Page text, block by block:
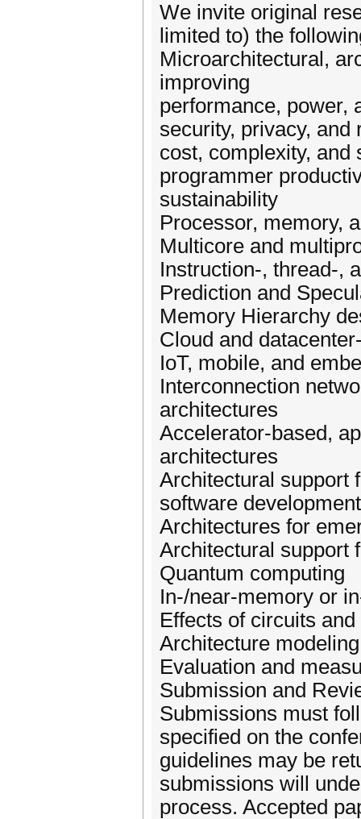
We invite original
limited to) the
Microarchitectural,
improving
performance, power,
security, privacy, and
cost, complexity, and
programmer
sustainability
Processor, memory,
Multicore and
Instruction-, thread-,
Prediction and
Memory Hierarchy
Cloud and
IoT, mobile, and
Interconnection
architectures
Accelerator-based,
architectures
Architectural support
software
Architectures for
Architectural support
Quantum computing
In-/near-memory or
Effects of circuits
Architecture
Evaluation and
Submission and
Submissions must
specified on the
guidelines may be
submissions will
process. Accepted